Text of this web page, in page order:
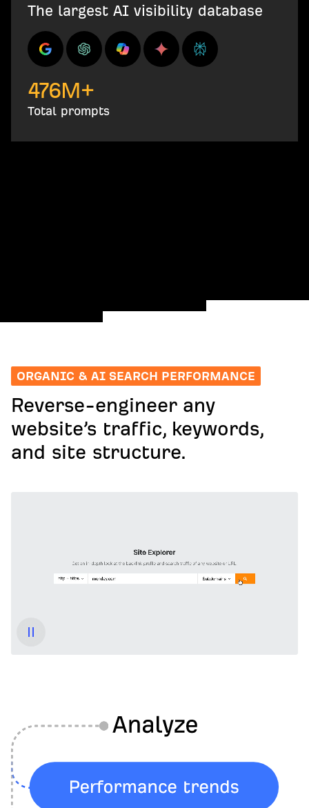
The largest AI visibility database
476M+
Total prompts
ORGANIC & AI SEARCH PERFORMANCE
Reverse-engineer any
website’s traffic, keywords,
and site structure.